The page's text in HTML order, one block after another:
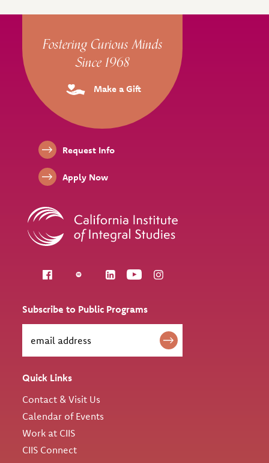
Site Footer
Follow us
Subscribe to Public Programs
Quick Links
Contact & Visit Us
Calendar of Events
Work at CIIS
CIIS Connect
Fostering Curious Minds
Since 1968
Make a Gift
Footer Links
Request Info
Apply Now